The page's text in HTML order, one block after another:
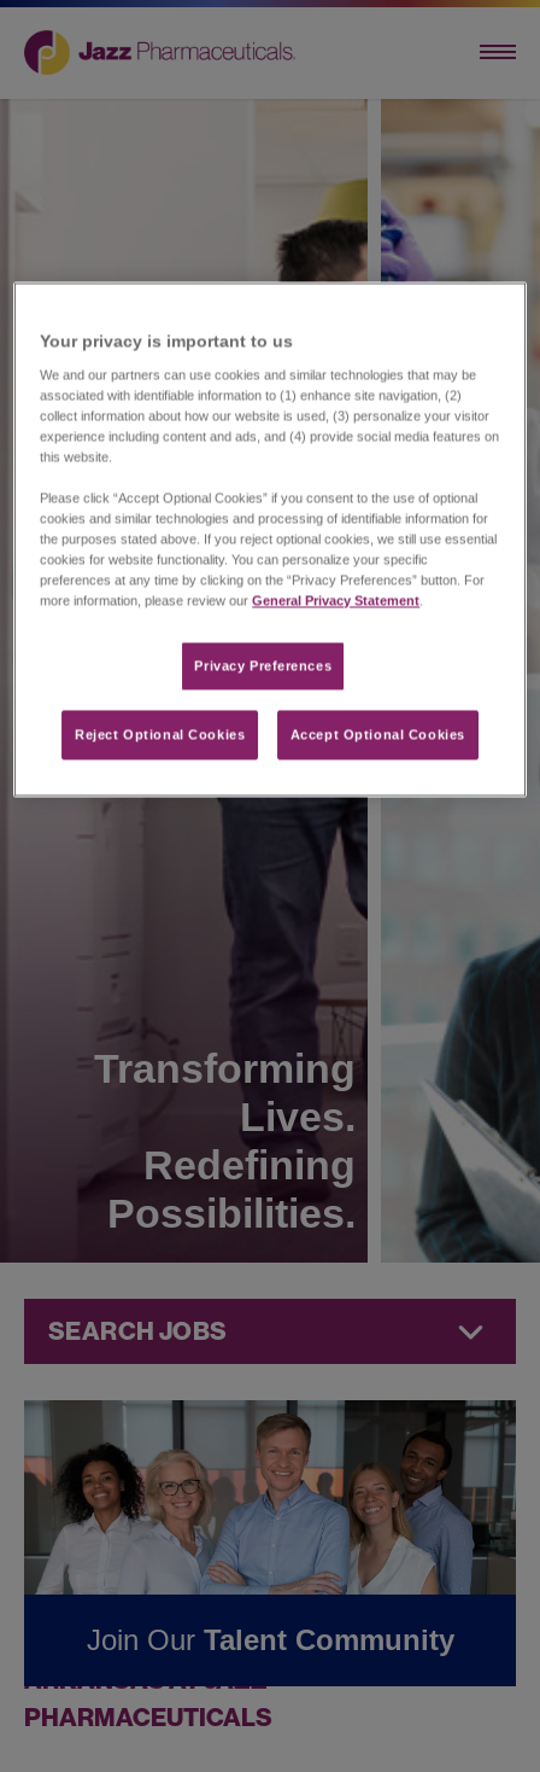
Transforming
Lives.
Redefining
Possibilities.
SEARCH JOBS
Commercial
Jobs atJazz
Pharmaceuticals
FOUND0
COMMERCIAL JOBS IN
ARKANSAS AT JAZZ
PHARMACEUTICALS
Join Our Talent Community
Your privacy is important to us​
We and our partners can use cookies and similar technologies that may be
associated with identifiable information to (1) enhance site navigation, (2)
collect information about how our website is used, (3) personalize your visitor
experience including content and ads, and (4) provide social media features on
this website.
Please click “Accept Optional Cookies” if you consent to the use of optional
cookies and similar technologies and processing of identifiable information for
the purposes stated above. If you reject optional cookies, we still use essential
cookies for website functionality. You can personalize your specific
preferences at any time by clicking on the “Privacy Preferences” button. For
more information, please review ourGeneral Privacy Statement.
Privacy Preferences​
Reject Optional Cookies Accept Optional Cookies